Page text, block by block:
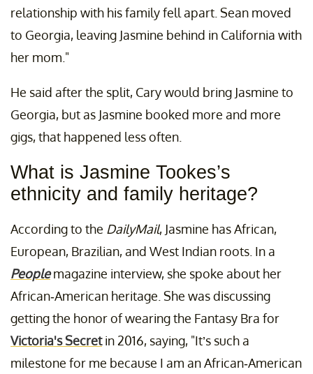
relationship with his family fell apart. Sean moved
to Georgia, leaving Jasmine behind in California with
her mom."
He said after the split, Cary would bring Jasmine to
Georgia, but as Jasmine booked more and more
gigs, that happened less often.
What is Jasmine Tookes’s
ethnicity and family heritage?
According to the DailyMail, Jasmine has African,
European, Brazilian, and West Indian roots. In a
Peoplemagazine interview, she spoke about her
African-American heritage. She was discussing
getting the honor of wearing the Fantasy Bra for
Victoria's Secretin 2016, saying, "It’s such a
milestone for me because I am an African-American